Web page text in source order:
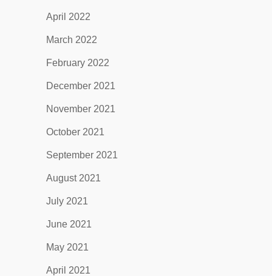
April 2022
March 2022
February 2022
December 2021
November 2021
October 2021
September 2021
August 2021
July 2021
June 2021
May 2021
April 2021